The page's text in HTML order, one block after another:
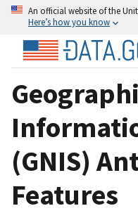
An official website of the
Here’s how you know
(GNIS)
Features